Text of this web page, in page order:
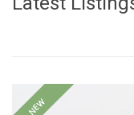
NEW